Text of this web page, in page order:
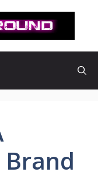
Brand